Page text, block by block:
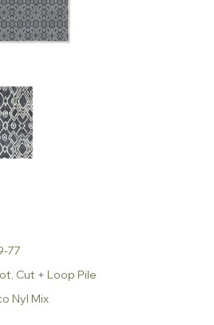
77
Cut + Loop Pile
Nyl Mix